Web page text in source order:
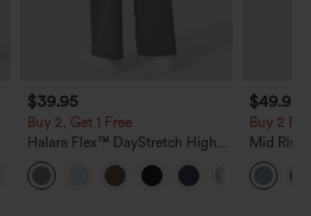
$39.95
Buy 2, Get 1 Free
Halara Flex™ DayStretch High
Waisted Pocket Straight Leg
Work Pants
$49.95
Buy 2
Mid Rise
Jeans